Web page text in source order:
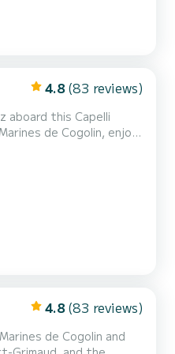
4.8 (83 reviews)
de Cogolin, enjoy
boat
4.8 (83 reviews)